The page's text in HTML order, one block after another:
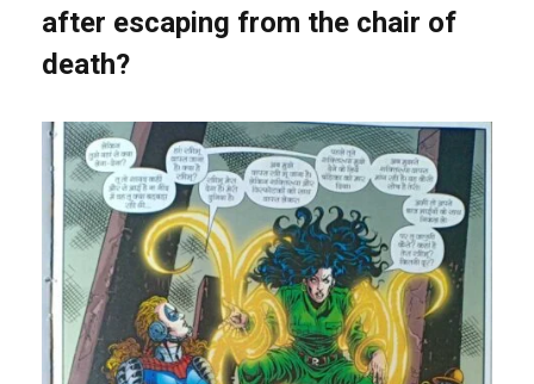
after escaping from the chair of
death?